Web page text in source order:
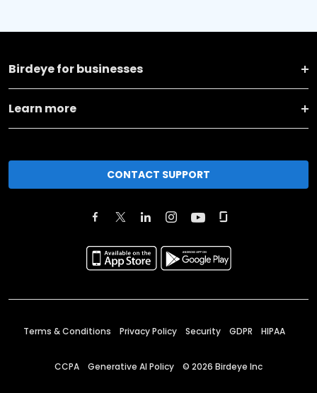
Birdeye for businesses
Learn more
CONTACT SUPPORT
Terms & Conditions Privacy Policy Security GDPR HIPAA
CCPA Generative AI Policy © 2026 Birdeye Inc